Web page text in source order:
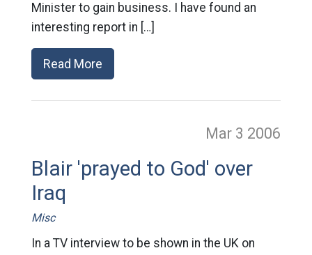
Minister to gain business. I have found an
interesting report in […]
Read More
Mar 3 2006
Blair 'prayed to God' over
Iraq
Misc
In a TV interview to be shown in the UK on